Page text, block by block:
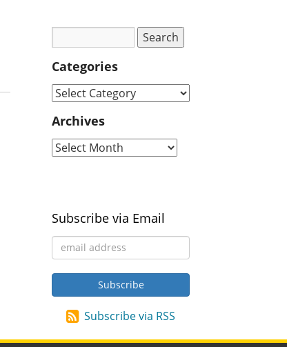
Categories
Archives
Subscribe via Email
Subscribe via RSS